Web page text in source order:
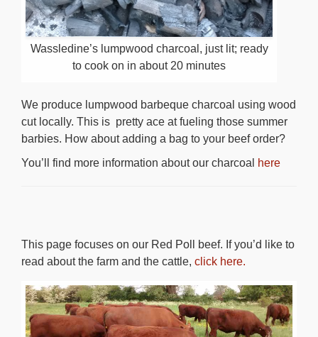
Wassledine’s lumpwood charcoal, just lit; ready
to cook on in about 20 minutes
We produce lumpwood barbeque charcoal using wood
cut locally. This is pretty ace at fueling those summer
barbies. How about adding a bag to your beef order?
You’ll find more information about our charcoal
here
This page focuses on our Red Poll beef. If you’d like to
read about the farm and the cattle, click here.